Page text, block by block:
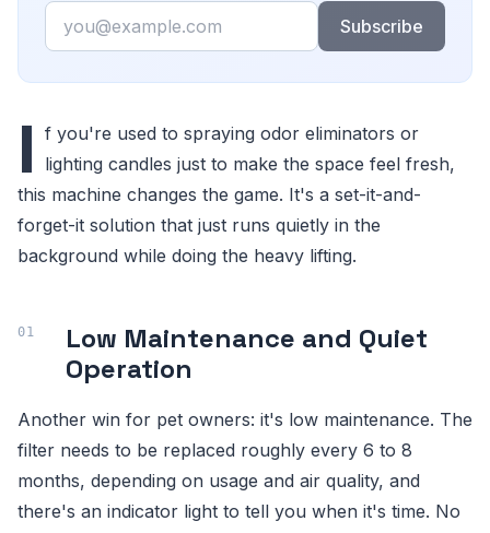
Email
Subscribe
I f you're used to spraying odor eliminators or
lighting candles just to make the space feel fresh,
this machine changes the game. It's a set-it-and-
forget-it solution that just runs quietly in the
background while doing the heavy lifting.
Low Maintenance and Quiet
Operation
Another win for pet owners: it's low maintenance. The
filter needs to be replaced roughly every 6 to 8
months, depending on usage and air quality, and
there's an indicator light to tell you when it's time. No